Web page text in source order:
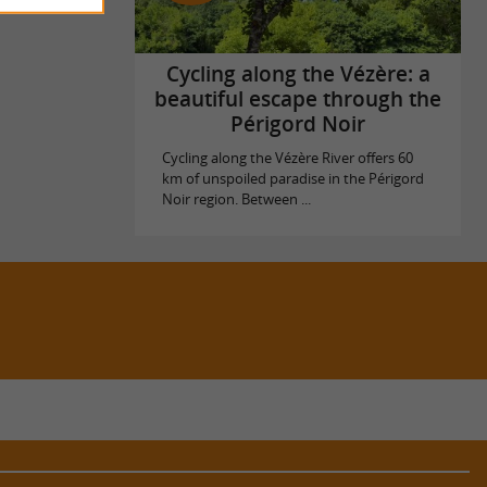
Cycling along the Vézère: a
beautiful escape through the
Périgord Noir
Cycling along the Vézère River offers 60
km of unspoiled paradise in the Périgord
Noir region. Between ...